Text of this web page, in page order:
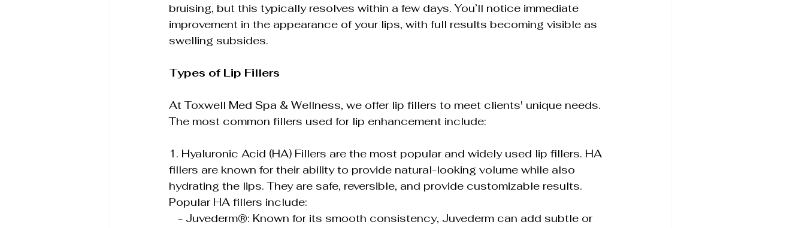
bruising, but this typically resolves within a few days. You’ll notice immediate
improvement in the appearance of your lips, with full results becoming visible as
swelling subsides.
Types of Lip Fillers
At Toxwell Med Spa & Wellness, we offer lip fillers to meet clients' unique needs.
The most common fillers used for lip enhancement include:
1. Hyaluronic Acid (HA) Fillers are the most popular and widely used lip fillers. HA
fillers are known for their ability to provide natural-looking volume while also
hydrating the lips. They are safe, reversible, and provide customizable results.
Popular HA fillers include: